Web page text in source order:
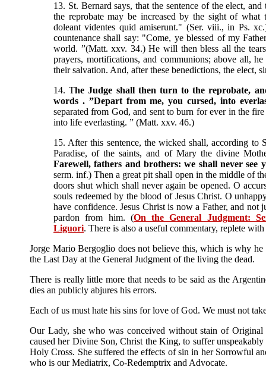
13. St. Bernard says, that the sentence of the elect,
the reprobate may be increased by the sight of what
doleant videntes quid amiserunt." (Ser. viii., in Ps.
countenance shall say: "Come, ye blessed of my
world. ”(Matt. xxv. 34.) He will then bless all the
prayers, mortifications, and communions; above all,
their salvation. And, after these benedictions, the elect,
14. The Judge shall then turn to the reprobate,
words . ”Depart from me, you cursed, into
separated from God, and sent to burn for ever in the
into life everlasting. ” (Matt. xxv. 46.)
15. After this sentence, the wicked shall, according
Paradise, of the saints, and of Mary the divine
Farewell, fathers and brothers: we shall never
serm. inf.) Then a great pit shall open in the middle of
doors shut which shall never again be opened. O
souls redeemed by the blood of Jesus Christ. O
have confidence. Jesus Christ is now a Father, and
pardon from him. (On the General Judgment:
Liguori. There is also a useful commentary, replete
Jorge Mario Bergoglio does not believe this, which is why
the Last Day at the General Judgment of the living the dead.
There is really little more that needs to be said as the
dies an publicly abjures his errors.
Each of us must hate his sins for love of God. We must not
Our Lady, she who was conceived without stain of
caused her Divine Son, Christ the King, to suffer
Holy Cross. She suffered the effects of sin in her Sorrowful
who is our Mediatrix, Co-Redemptrix and Advocate.